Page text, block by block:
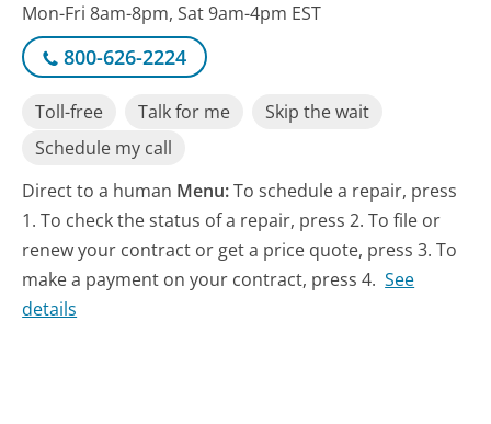
Mon-Fri 8am-8pm, Sat 9am-4pm EST
800-626-2224
Toll-free Talk for me
Skip the wait
Schedule my call
Direct to a human Menu:To schedule a repair, press
1. To check the status of a repair, press 2. To file or
renew your contract or get a price quote, press 3. To
make a payment on your contract, press 4. See
details